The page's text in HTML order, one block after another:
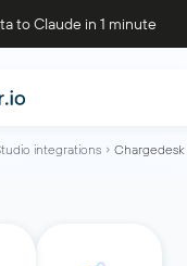
to Claude in 1 minute
integrations